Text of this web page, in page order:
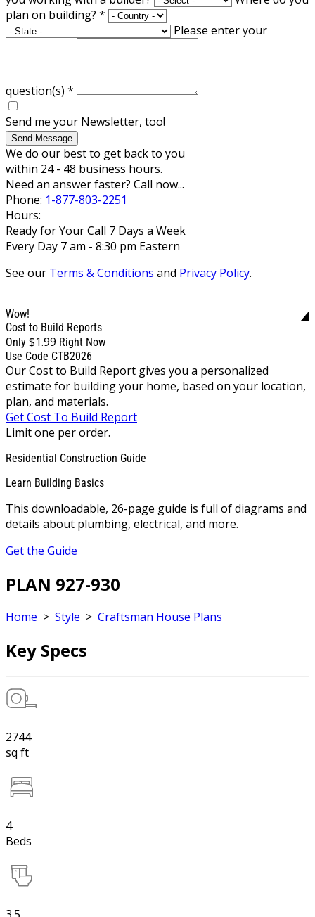
plan on building? *
Please enter your
question(s) *
Send me your Newsletter, too!
Send Message
We do our best to get back to you
within 24 - 48 business hours.
Need an answer faster? Call now...
Phone: 1-877-803-2251
Hours:
Ready for Your Call 7 Days a Week
Every Day 7 am - 8:30 pm Eastern
See our Terms & Conditions and Privacy Policy.
Wow!
Cost to Build Reports
Only $1.99 Right Now
Use Code CTB2026
Our Cost to Build Report gives you a personalized
estimate for building your home, based on your location,
plan, and materials.
Get Cost To Build Report
Limit one per order.
Residential Construction Guide
Learn Building Basics
This downloadable, 26-page guide is full of diagrams and
details about plumbing, electrical, and more.
Get the Guide
PLAN 927-930
Home > Style > Craftsman House Plans
Key Specs
2744
sq ft
4
Beds